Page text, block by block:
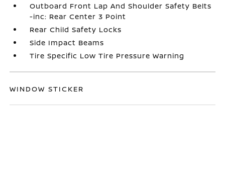
Outboard Front Lap And Shoulder Safety Belts
-inc: Rear Center 3 Point
Rear Child Safety Locks
Side Impact Beams
Tire Specific Low Tire Pressure Warning
WINDOW STICKER